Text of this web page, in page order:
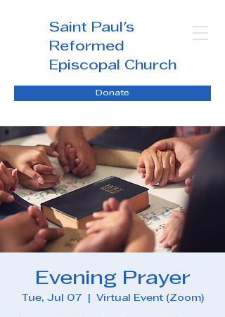
Saint Paul's
Reformed
Episcopal Church
Donate
Evening Prayer
Tue, Jul 07 Virtual Event (Zoom)